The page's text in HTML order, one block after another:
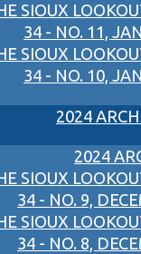
SIOUX
34 - NO. 11,
SIOUX
34 - NO. 10,
2024
2024
SIOUX
34 - NO. 9,
SIOUX
34 - NO. 8,